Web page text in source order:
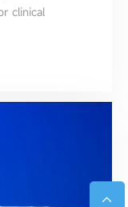
clinical